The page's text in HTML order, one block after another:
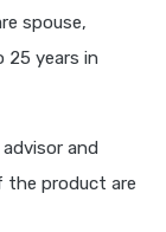
spouse,
25 years in
and
the product are